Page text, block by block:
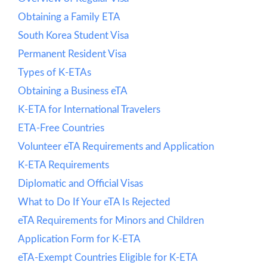
Obtaining a Family ETA
South Korea Student Visa
Permanent Resident Visa
Types of K-ETAs
Obtaining a Business eTA
K-ETA for International Travelers
ETA-Free Countries
Volunteer eTA Requirements and Application
K-ETA Requirements
Diplomatic and Official Visas
What to Do If Your eTA Is Rejected
eTA Requirements for Minors and Children
Application Form for K-ETA
eTA-Exempt Countries Eligible for K-ETA